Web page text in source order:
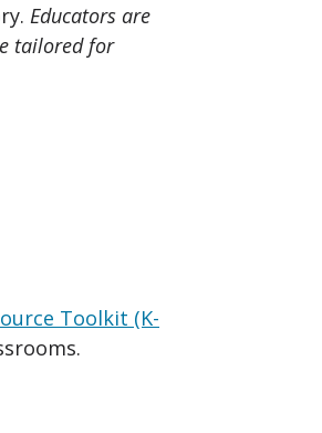
Educators are
tailored for
Toolkit (K-